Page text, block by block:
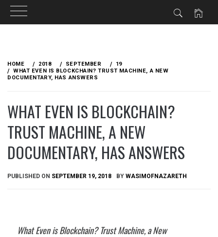
content
HOME 2018 SEPTEMBER
19
WHAT EVEN IS BLOCKCHAIN? TRUST MACHINE, A NEW
DOCUMENTARY, HAS ANSWERS
WHAT EVEN IS BLOCKCHAIN?
TRUST MACHINE, A NEW
DOCUMENTARY, HAS ANSWERS
PUBLISHED ON SEPTEMBER 19, 2018 BY WASIMOFNAZARETH
What Even is Blockchain? Trust Machine, a New